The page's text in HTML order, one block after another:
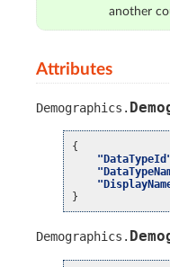
another
Attributes
Demographics .
{
}
Demographics .